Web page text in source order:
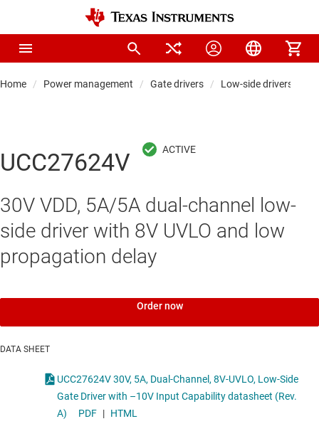
Home Power management Gate drivers Low-side drivers
UCC27624V
30V VDD, 5A/5A dual-channel low-
side driver with 8V UVLO and low
propagation delay
Order now
DATA SHEET
UCC27624V 30V, 5A, Dual-Channel, 8V-UVLO, Low-Side
Gate Driver with –10V Input Capability datasheet (Rev.
A)
PDF | HTML